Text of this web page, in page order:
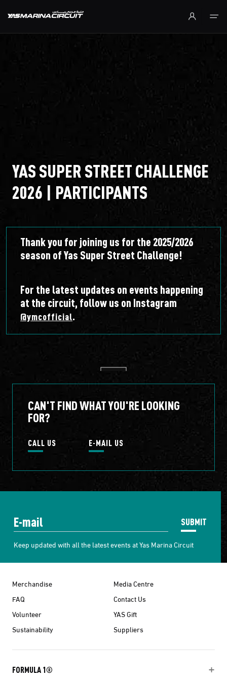
Skip to Main Content
YAS SUPER STREET CHALLENGE
2026 | PARTICIPANTS
Thank you for joining us for the 2025/2026
season of Yas Super Street Challenge!
For the latest updates on events happening
at the circuit, follow us on Instagram
@ymcofficial.
CAN'T FIND WHAT YOU'RE LOOKING
FOR?
CALL US E-MAIL US
SUBMIT
Keep updated with all the latest events at Yas Marina Circuit
Merchandise
Media Centre
FAQ
Contact Us
Volunteer
YAS Gift
Sustainability
Suppliers
FORMULA 1®